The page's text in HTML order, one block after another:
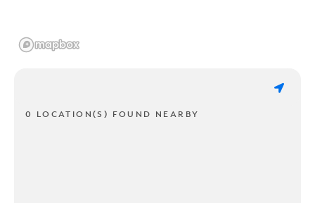
0 LOCATION(S) FOUND NEARBY